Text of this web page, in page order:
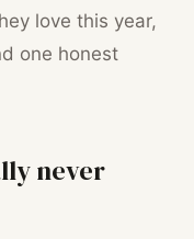
love this year,
one honest
never